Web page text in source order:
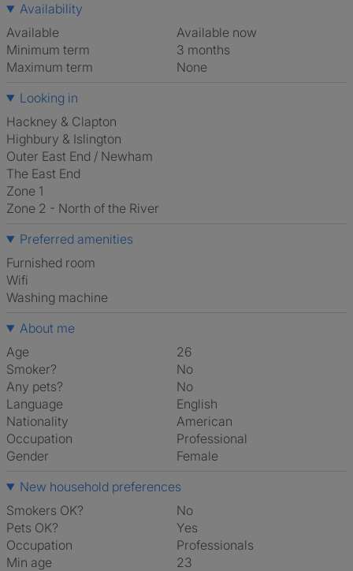
Availability
Available
Available now
Minimum term
3 months
Maximum term
None
Looking in
Hackney & Clapton
Highbury & Islington
Outer East End / Newham
The East End
Zone 1
Zone 2 - North of the River
Preferred amenities
furnished room
Wifi
washing machine
About me
Age
26
Smoker?
No
Any pets?
No
Language
English
Nationality
American
Occupation
Professional
Gender
Female
New household preferences
Smokers OK?
No
Pets OK?
Yes
Occupation
Professionals
Min age
23